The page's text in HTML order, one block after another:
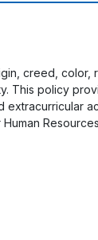
creed,
This policy